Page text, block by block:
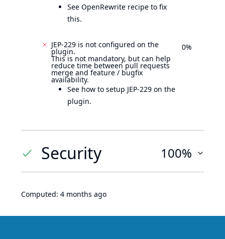
See OpenRewrite recipe to fix
this.
JEP-229 is not configured on the
plugin.
This is not mandatory, but can help
reduce time between pull requests
merge and feature / bugfix
availability.
See how to setup JEP-229 on the
plugin.
0%
Security 100%
Computed: 4 months ago